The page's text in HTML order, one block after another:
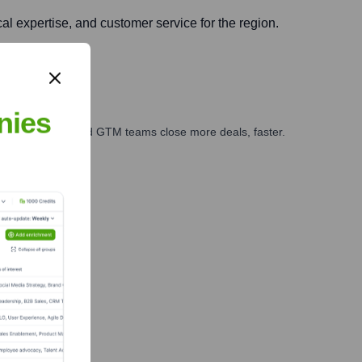
expertise, and customer service for the region.
marketing, and GTM teams close more deals, faster.
Finance